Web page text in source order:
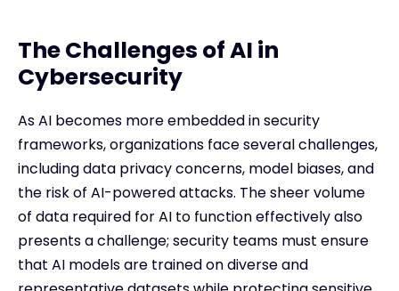
The Challenges of AI in
Cybersecurity
As AI becomes more embedded in security
frameworks, organizations face several challenges,
including data privacy concerns, model biases, and
the risk of AI-powered attacks. The sheer volume
of data required for AI to function effectively also
presents a challenge; security teams must ensure
that AI models are trained on diverse and